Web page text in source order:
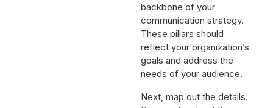
backbone of your
communication strategy.
These pillars should
reflect your organization’s
goals and address the
needs of your audience.
Next, map out the details.